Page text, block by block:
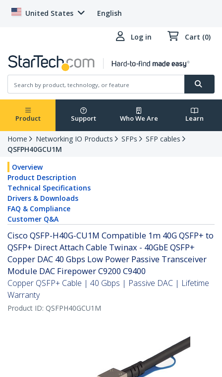
United States English
Log in Cart (0)
Product Support Who We Are Learn
Home Networking IO Products SFPs
SFP cables
QSFPH40GCU1M
Overview
Product Description
Technical Specifications
Drivers & Downloads
FAQ & Compliance
Customer Q&A
Cisco QSFP-H40G-CU1M Compatible 1m 40G QSFP+ to
QSFP+ Direct Attach Cable Twinax - 40GbE QSFP+
Copper DAC 40 Gbps Low Power Passive Transceiver
Module DAC Firepower C9200 C9400
Copper QSFP+ Cable | 40 Gbps | Passive DAC | Lifetime
Warranty
Product ID: QSFPH40GCU1M